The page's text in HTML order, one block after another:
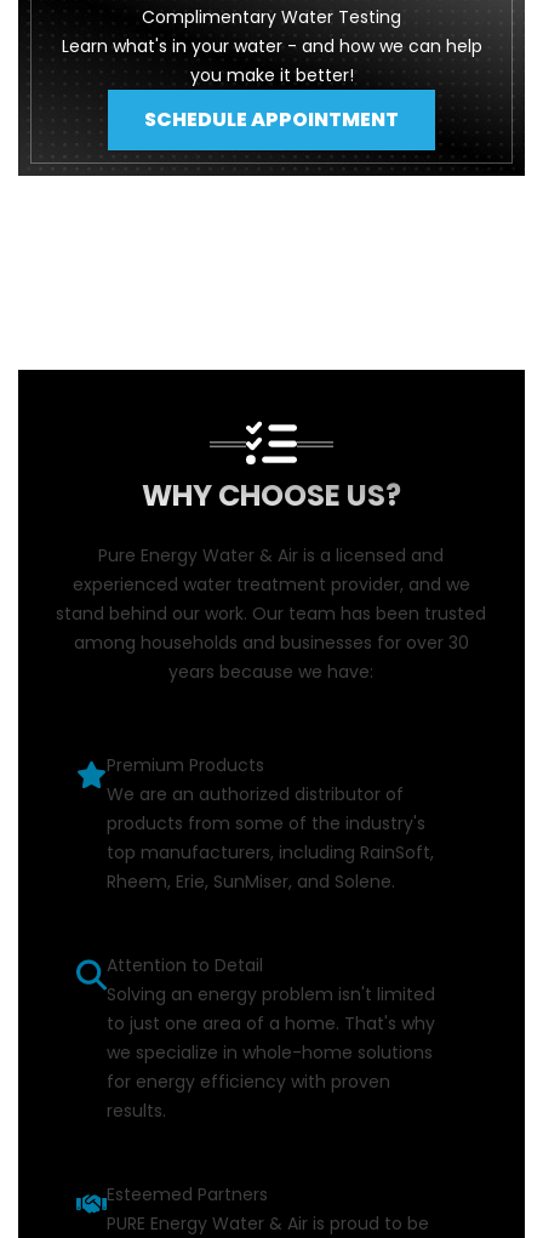
Complimentary Water Testing
Learn what's in your water - and how we can help
you make it better!
SCHEDULE APPOINTMENT
WHY CHOOSE US?
Pure Energy Water & Air is a licensed and
experienced water treatment provider, and we
stand behind our work. Our team has been trusted
among households and businesses for over 30
years because we have:
Premium Products
We are an authorized distributor of
products from some of the industry's
top manufacturers, including RainSoft,
Rheem, Erie, SunMiser, and Solene.
Attention to Detail
Solving an energy problem isn't limited
to just one area of a home. That's why
we specialize in whole-home solutions
for energy efficiency with proven
results.
Esteemed Partners
PURE Energy Water & Air is proud to be